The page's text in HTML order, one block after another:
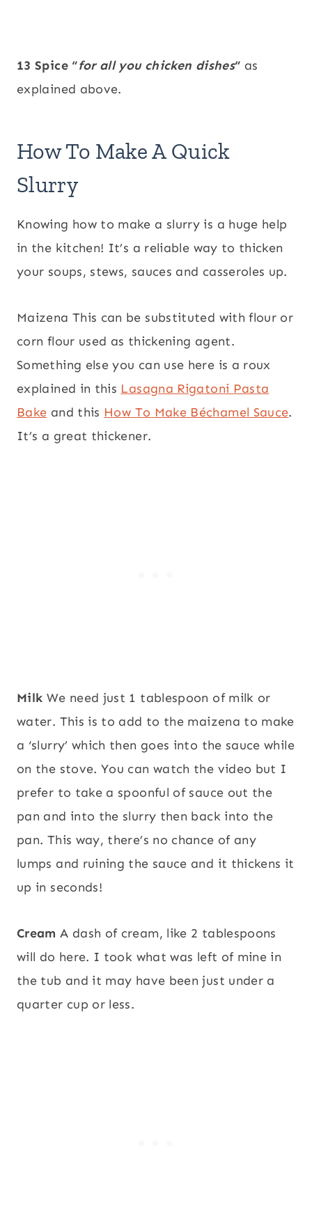
13 Spice “for all you chicken dishes“ as
explained above.
How To Make A Quick
Slurry
Knowing how to make a slurry is a huge help
in the kitchen! It’s a reliable way to thicken
your soups, stews, sauces and casseroles up.
Maizena This can be substituted with flour or
corn flour used as thickening agent.
Something else you can use here is a roux
explained in this Lasagna Rigatoni Pasta
Bake and this How To Make Béchamel Sauce.
It’s a great thickener.
Milk We need just 1 tablespoon of milk or
water. This is to add to the maizena to make
a ‘slurry’ which then goes into the sauce while
on the stove. You can watch the video but I
prefer to take a spoonful of sauce out the
pan and into the slurry then back into the
pan. This way, there’s no chance of any
lumps and ruining the sauce and it thickens it
up in seconds!
Cream A dash of cream, like 2 tablespoons
will do here. I took what was left of mine in
the tub and it may have been just under a
quarter cup or less.